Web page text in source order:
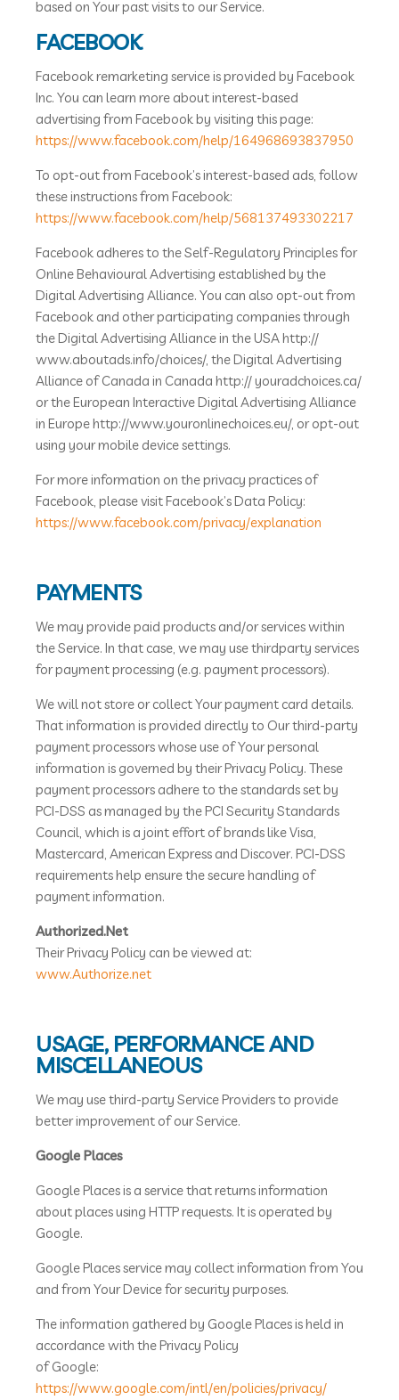
based on Your past visits to our Service.
FACEBOOK
Facebook remarketing service is provided by Facebook
Inc. You can learn more about interest-based
advertising from Facebook by visiting this page:
https://www.facebook.com/help/164968693837950
To opt-out from Facebook’s interest-based ads, follow
these instructions from Facebook:
https://www.facebook.com/help/568137493302217
Facebook adheres to the Self-Regulatory Principles for
Online Behavioural Advertising established by the
Digital Advertising Alliance. You can also opt-out from
Facebook and other participating companies through
the Digital Advertising Alliance in the USA http://
www.aboutads.info/choices/, the Digital Advertising
Alliance of Canada in Canada http:// youradchoices.ca/
or the European Interactive Digital Advertising Alliance
in Europe http://www.youronlinechoices.eu/, or opt-out
using your mobile device settings.
For more information on the privacy practices of
Facebook, please visit Facebook’s Data Policy:
https://www.facebook.com/privacy/explanation
PAYMENTS
We may provide paid products and/or services within
the Service. In that case, we may use thirdparty services
for payment processing (e.g. payment processors).
We will not store or collect Your payment card details.
That information is provided directly to Our third-party
payment processors whose use of Your personal
information is governed by their Privacy Policy. These
payment processors adhere to the standards set by
PCI-DSS as managed by the PCI Security Standards
Council, which is a joint effort of brands like Visa,
Mastercard, American Express and Discover. PCI-DSS
requirements help ensure the secure handling of
payment information.
Authorized.Net
Their Privacy Policy can be viewed at:
www.Authorize.net
USAGE, PERFORMANCE AND
MISCELLANEOUS
We may use third-party Service Providers to provide
better improvement of our Service.
Google Places
Google Places is a service that returns information
about places using HTTP requests. It is operated by
Google.
Google Places service may collect information from You
and from Your Device for security purposes.
The information gathered by Google Places is held in
accordance with the Privacy Policy
of Google:
https://www.google.com/intl/en/policies/privacy/